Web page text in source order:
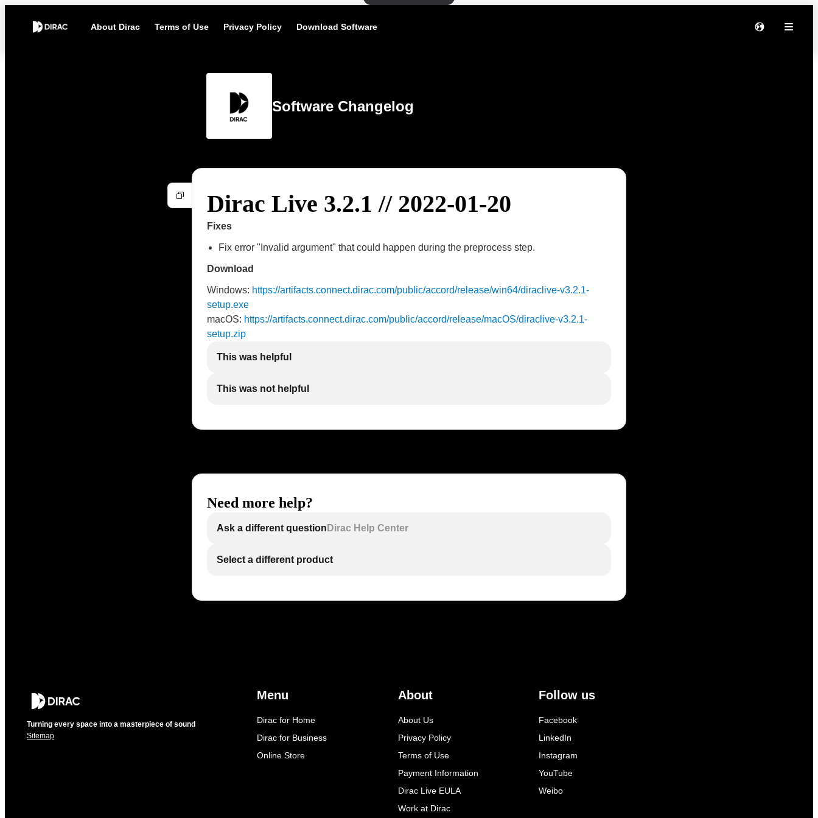
About Dirac Terms of Use Privacy Policy Download Software
Software Changelog
Dirac Live 3.2.1 // 2022-01-20
Fixes
Fix error "Invalid argument" that could happen during the preprocess step.
Download
Windows: https://artifacts.connect.dirac.com/public/accord/release/win64/diraclive-v3.2.1-
setup.exe
macOS: https://artifacts.connect.dirac.com/public/accord/release/macOS/diraclive-v3.2.1-
setup.zip
This was helpful
This was not helpful
Need more help?
Ask a different question Dirac Help Center
Select a different product
Turning every space into a masterpiece of sound
Sitemap
Menu
Dirac for Home
Dirac for Business
Online Store
About
About Us
Privacy Policy
Terms of Use
Payment Information
Dirac Live EULA
Work at Dirac
Follow us
Facebook
LinkedIn
Instagram
YouTube
Weibo